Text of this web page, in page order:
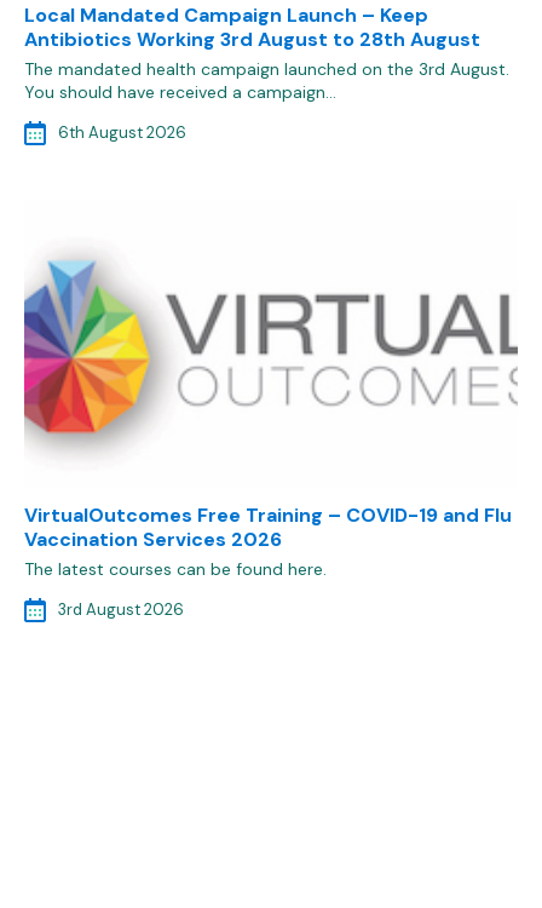
Local Mandated Campaign Launch – Keep
Antibiotics Working 3rd August to 28th August
The mandated health campaign launched on the 3rd August.
You should have received a campaign…
6th August 2026
VirtualOutcomes Free Training – COVID-19 and Flu
Vaccination Services 2026
The latest courses can be found here.
3rd August 2026